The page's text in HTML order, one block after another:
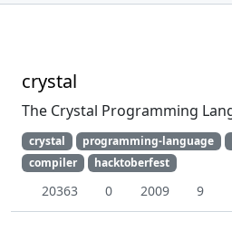
crystal
The Crystal Programming
crystal programming-language
compiler
hacktoberfest
20363 0 2009 9